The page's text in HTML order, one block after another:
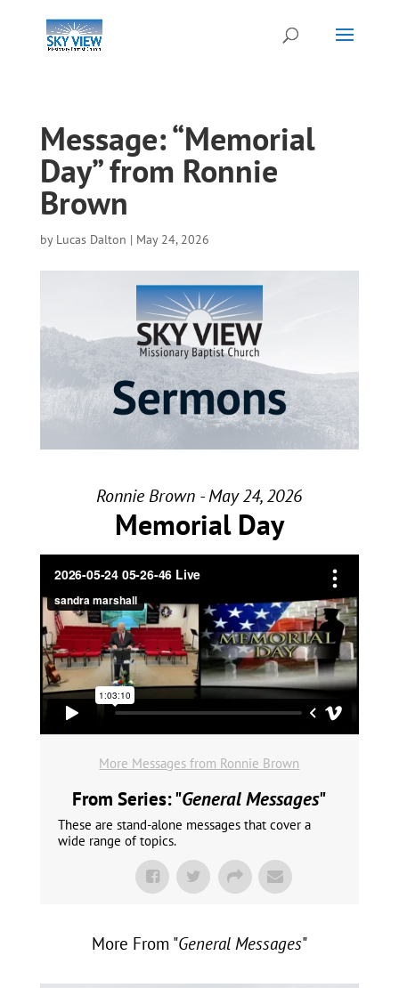
Message: “Memorial
Day” from Ronnie
Brown
by Lucas Dalton | May 24, 2026
Ronnie Brown - May 24, 2026
Memorial Day
More Messages from Ronnie Brown
From Series: "General Messages"
These are stand-alone messages that cover a
wide range of topics.
More From "General Messages"